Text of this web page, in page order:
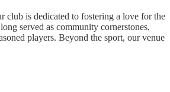
club is dedicated to fostering a love for the
served as community cornerstones,
players. Beyond the sport, our venue